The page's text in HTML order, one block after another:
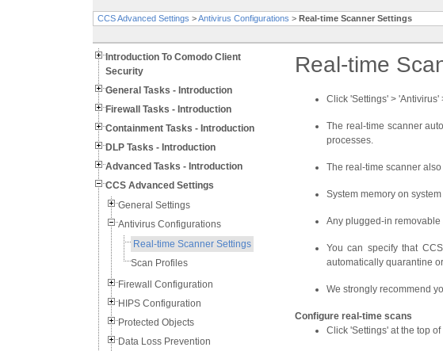
CCS Advanced Settings >Antivirus Configurations > Real-time Scanner Settings
Introduction To Comodo Client
Security
General Tasks - Introduction
Firewall Tasks - Introduction
Containment Tasks - Introduction
DLP Tasks - Introduction
Advanced Tasks - Introduction
CCS Advanced Settings
General Settings
Antivirus Configurations
Real-time Scanner Settings
Scan Profiles
Firewall Configuration
HIPS Configuration
Protected Objects
Data Loss Prevention
Real-time
Click 'Settings' > 'Antivirus'
The real-time scanner
processes.
The real-time scanner
System memory on
Any plugged-in
You can specify that
automatically quarantine
We strongly recommend
Configure real-time scans
Click 'Settings' at the top